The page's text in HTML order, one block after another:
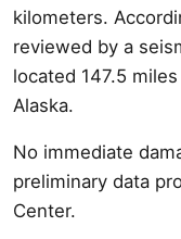
kilometers.
reviewed by a
located 147.5
Alaska.
No immediate
preliminary data
Center.